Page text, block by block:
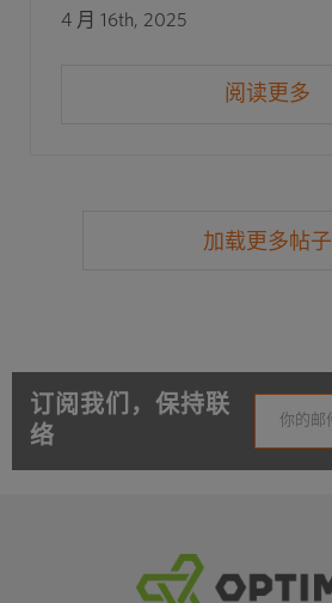
4 月 16th, 2025
阅读更多
加载更多帖子
订阅我们，保持联
络